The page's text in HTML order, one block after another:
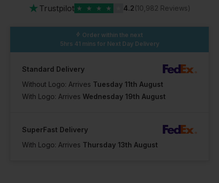
★ Trustpilot ★ ★ ★ ★ 4.2(10,982 Reviews)
Order within the next
5hrs 41 mins for Next Day Delivery
Standard Delivery
Without Logo: Arrives Tuesday 11th August
With Logo: Arrives Wednesday 19th August
SuperFast Delivery
With Logo: Arrives Thursday 13th August